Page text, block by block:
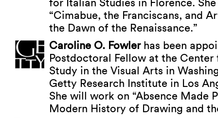
“Cimabue, the Franciscans, and
the Dawn of the Renaissance.”
Caroline O. Fowlerhas been
Postdoctoral Fellow at the Center
Study in the Visual Arts in
Getty Research Institute in Los
She will work on “Absence Made
Modern History of Drawing and